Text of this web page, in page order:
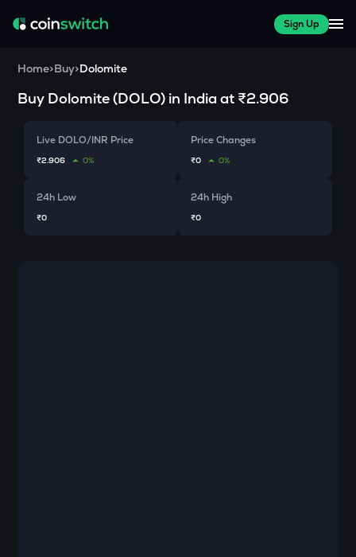
Sign Up
Home>Buy>Dolomite
Buy Dolomite(DOLO) in India at ₹2.906
Live DOLO/INR Price
₹2.906 0%
Price Changes
₹0 0%
24h Low
₹0
24h High
₹0